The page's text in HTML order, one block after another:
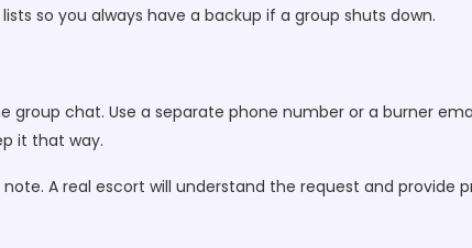
so you always have a backup if a group shuts down.
group chat. Use a separate phone number or a burner
it that way.
A real escort will understand the request and provide